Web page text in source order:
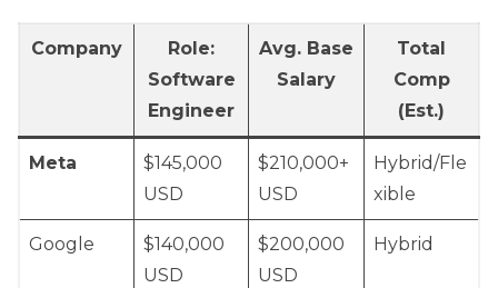
Company
Role:
Software
Engineer
Avg. Base
Salary
Total
Comp
(Est.)
Meta
$145,000
USD
$210,000+
USD
Hybrid/Fle
xible
Google
$140,000
USD
$200,000
USD
Hybrid